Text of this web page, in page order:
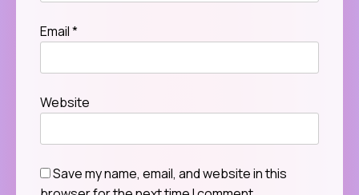
Email*
Website
Save my name, email, and website in this